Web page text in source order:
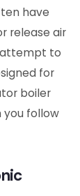
have
release air
attempt to
for
boiler
you follow